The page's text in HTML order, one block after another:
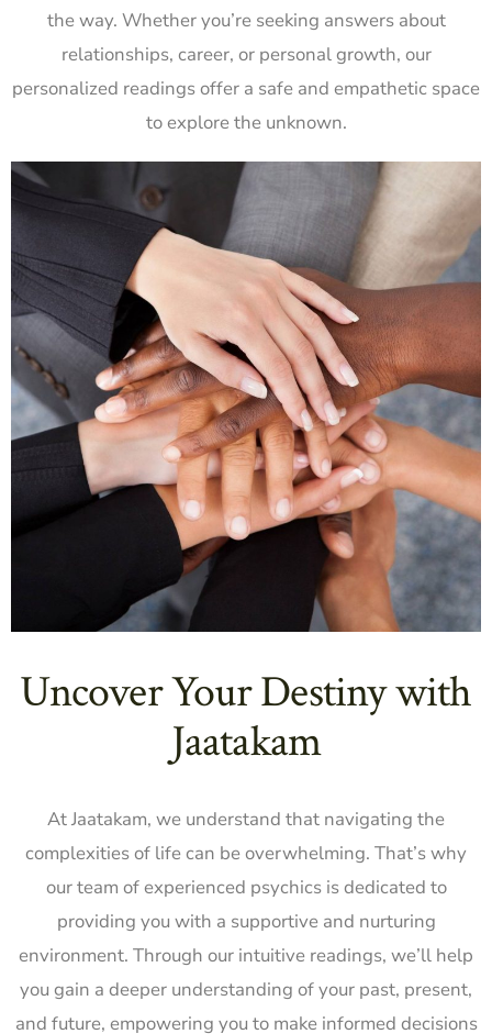
the way. Whether you’re seeking answers about
relationships, career, or personal growth, our
personalized readings offer a safe and empathetic space
to explore the unknown.
Uncover Your Destiny with
Jaatakam
At Jaatakam, we understand that navigating the
complexities of life can be overwhelming. That’s why
our team of experienced psychics is dedicated to
providing you with a supportive and nurturing
environment. Through our intuitive readings, we’ll help
you gain a deeper understanding of your past, present,
and future, empowering you to make informed decisions